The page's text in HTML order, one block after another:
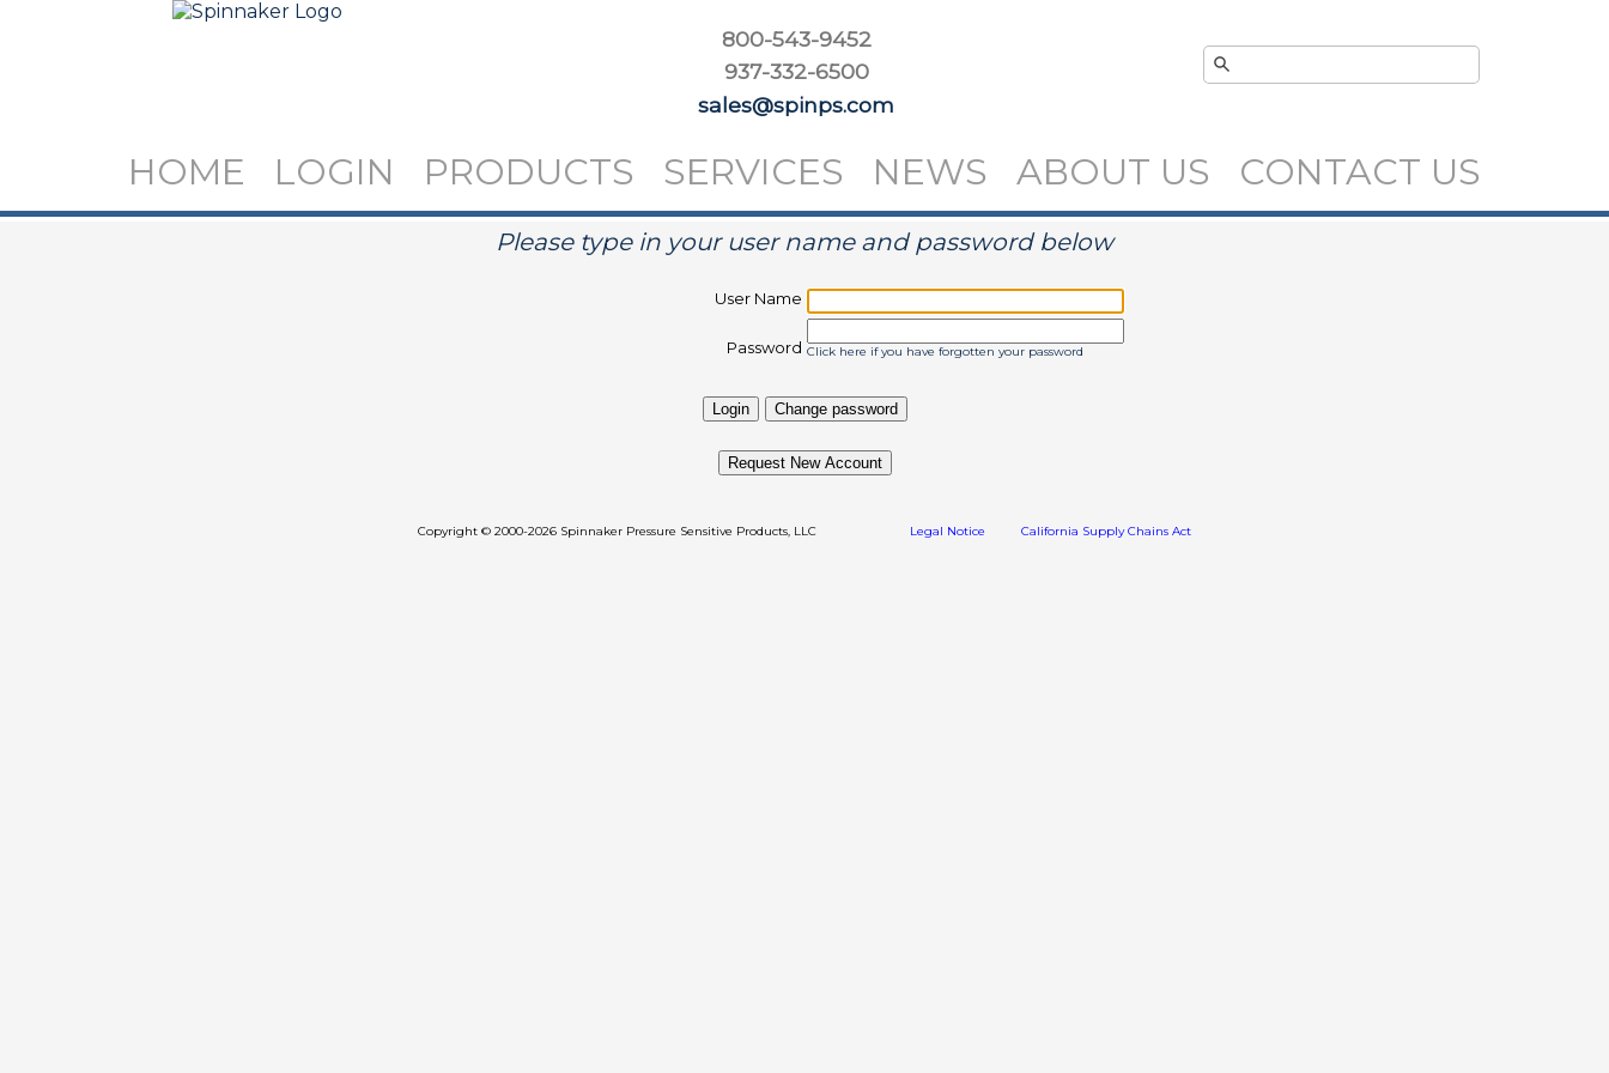
800-543-9452
937-332-6500
sales@spinps.com
HOME LOGIN PRODUCTS SERVICES NEWS ABOUT US CONTACT US
Please type in your user name and password below
User Name
Password Click here if you have forgotten your password
Request New Account
Copyright © 2000-2026 Spinnaker Pressure Sensitive Products, LLC Legal Notice California Supply Chains Act